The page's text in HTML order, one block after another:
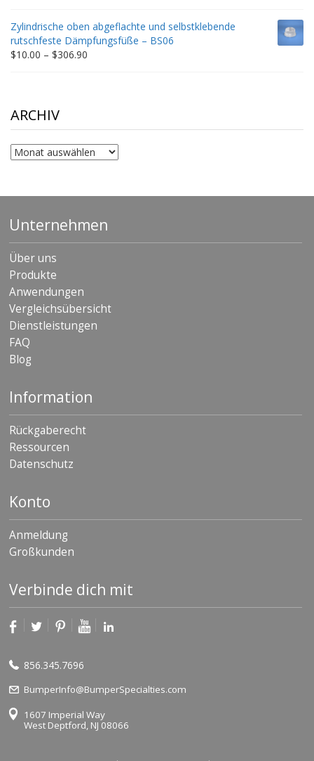
$9.00
through
$198.80
Zylindrische oben abgeflachte und selbstklebende
rutschfeste Dämpfungsfüße – BS06
$10.00 – $306.90
ARCHIV
Archiv
Unternehmen
Über uns
Produkte
Anwendungen
Vergleichsübersicht
Dienstleistungen
FAQ
Blog
Information
Rückgaberecht
Ressourcen
Datenschutz
Konto
Anmeldung
Großkunden
Verbinde dich mit
856.345.7696
BumperInfo@BumperSpecialties.com
1607 Imperial Way
West Deptford, NJ 08066